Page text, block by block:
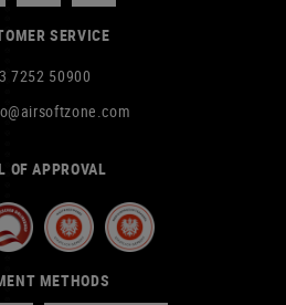
SERVICE
7252 50900
OF APPROVAL
METHODS